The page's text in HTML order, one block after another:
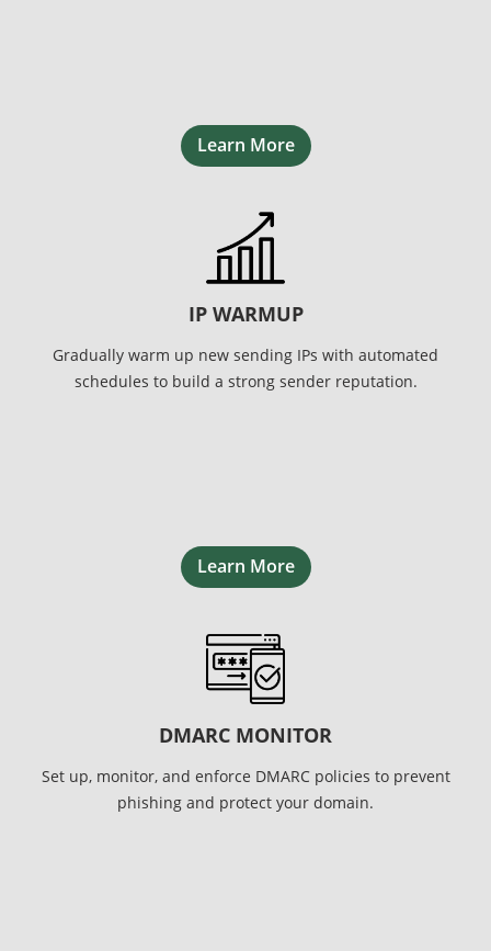
Learn More
IP WARMUP
Gradually warm up new sending IPs with automated
schedules to build a strong sender reputation.
Learn More
DMARC MONITOR
Set up, monitor, and enforce DMARC policies to prevent
phishing and protect your domain.